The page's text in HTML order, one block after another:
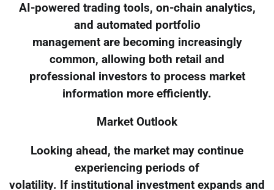
AI-powered trading tools, on-chain analytics,
and automated portfolio
management are becoming increasingly
common, allowing both retail and
professional investors to process market
information more efficiently.
Market Outlook
Looking ahead, the market may continue
experiencing periods of
volatility. If institutional investment expands and